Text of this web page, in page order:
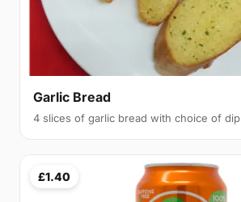
Garlic Bread
4 slices of garlic bread with choice of dip
£1.40